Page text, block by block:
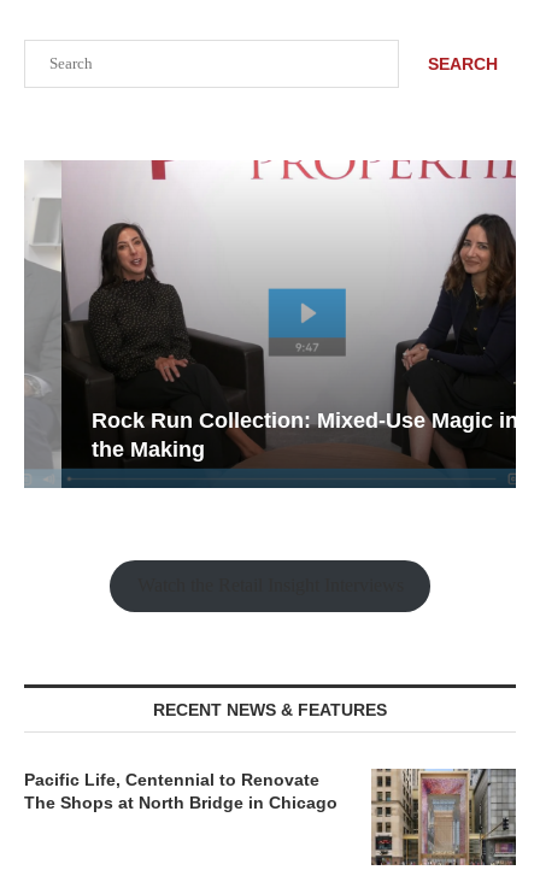
SEARCH
Rock Run Collection: Mixed-Use Magic in
the Making
RECENT NEWS & FEATURES
Pacific Life, Centennial to Renovate
The Shops at North Bridge in Chicago